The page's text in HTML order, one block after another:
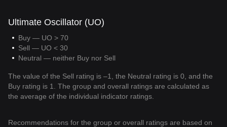
Ultimate Oscillator (UO)
Buy — UO > 70
Sell — UO < 30
Neutral — neither Buy nor Sell
The value of the Sell rating is –1, the Neutral rating is 0, and the
Buy rating is 1. The group and overall ratings are calculated as
the average of the individual indicator ratings.
Recommendations for the group or overall ratings are based on